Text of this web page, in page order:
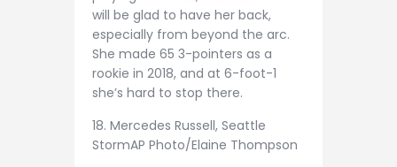
will be glad to have her back,
especially from beyond the arc.
She made 65 3-pointers as a
rookie in 2018, and at 6-foot-1
she’s hard to stop there.
18. Mercedes Russell, Seattle
StormAP Photo/Elaine Thompson